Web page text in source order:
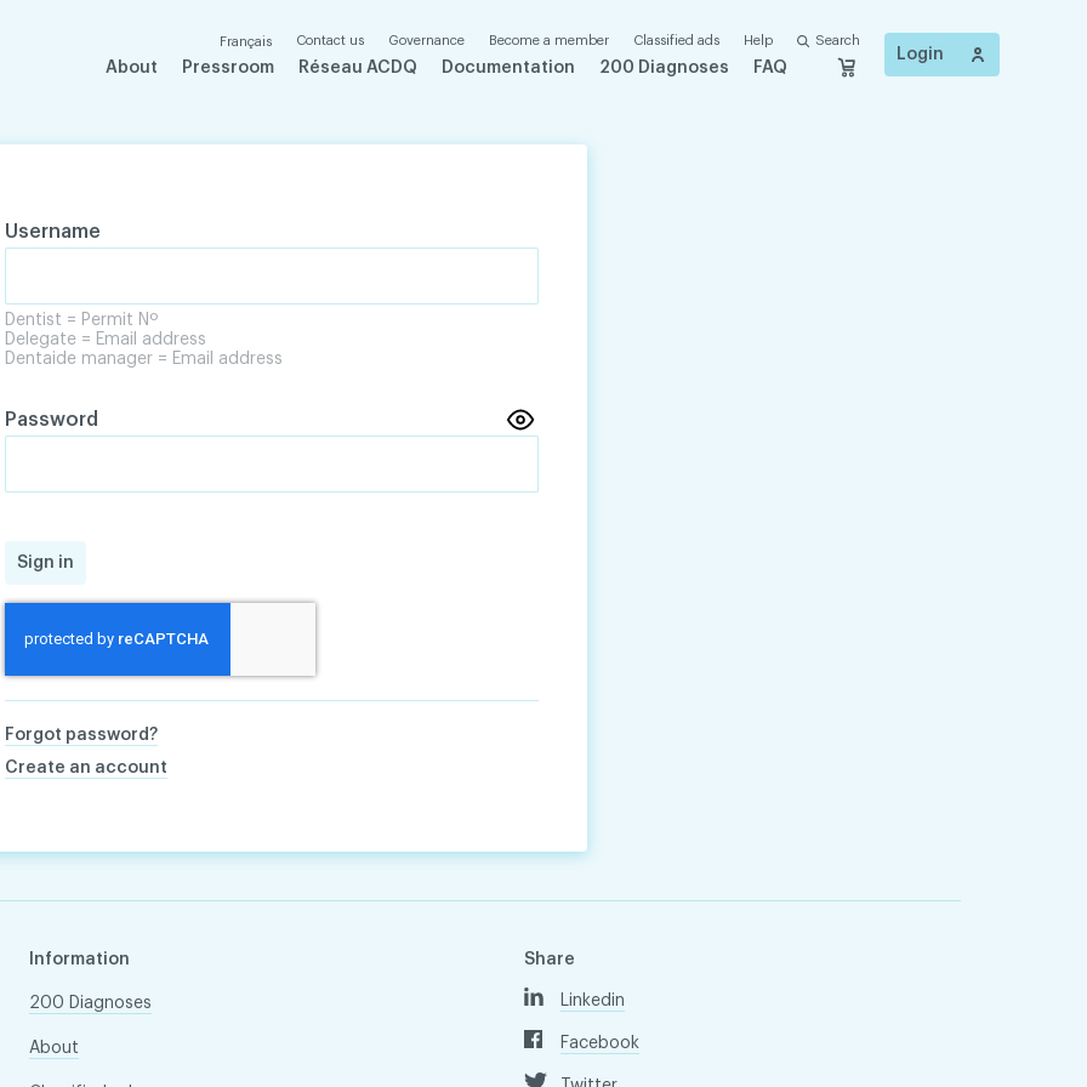
Français Contact us Governance Become a member Classified ads Help Search
About Pressroom Réseau ACDQ Documentation 200 Diagnoses FAQ
Login
Username
Dentist = Permit Nº
Delegate = Email address
Dentaide manager = Email address
Password
Sign in
Forgot password?
Create an account
Information
200 Diagnoses
About
Share
Linkedin
Facebook